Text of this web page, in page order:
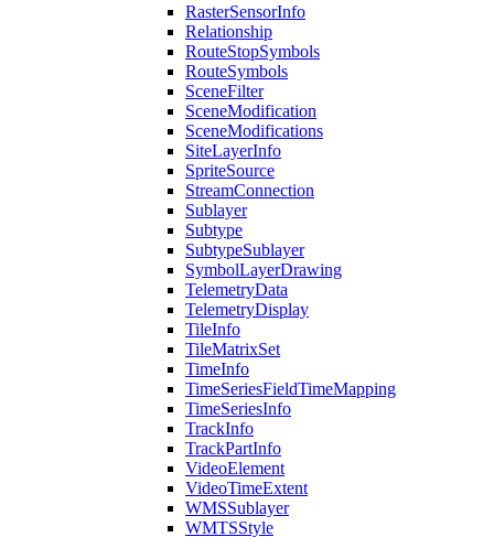
RasterSensorInfo
Relationship
RouteStopSymbols
RouteSymbols
SceneFilter
SceneModification
SceneModifications
SiteLayerInfo
SpriteSource
StreamConnection
Sublayer
Subtype
SubtypeSublayer
SymbolLayerDrawing
TelemetryData
TelemetryDisplay
TileInfo
TileMatrixSet
TimeInfo
TimeSeriesFieldTimeMapping
TimeSeriesInfo
TrackInfo
TrackPartInfo
VideoElement
VideoTimeExtent
WMSSublayer
WMTSStyle